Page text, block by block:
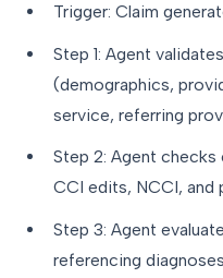
Trigger: Claim
Step 1: Agent
(demographics,
service, referring
Step 2: Agent
CCI edits, NCCI, and
Step 3: Agent
referencing